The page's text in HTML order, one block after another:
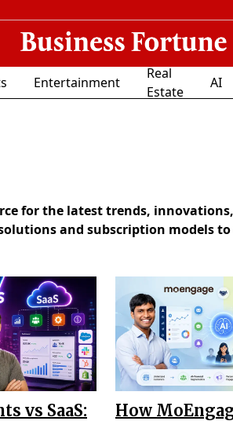
Entertainment
Real
Estate
AI
for the latest trends,
and subscription models
vs SaaS:
How